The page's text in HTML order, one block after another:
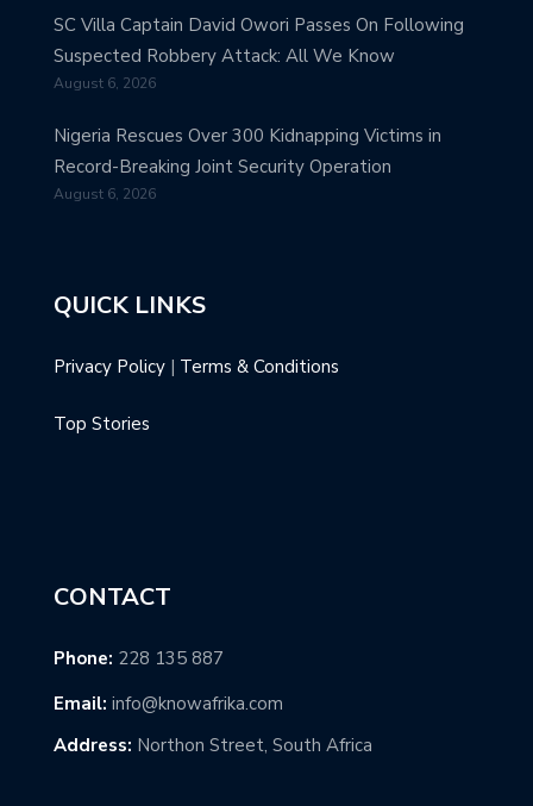
SC Villa Captain David Owori Passes On Following
Suspected Robbery Attack: All We Know
August 6, 2026
Nigeria Rescues Over 300 Kidnapping Victims in
Record-Breaking Joint Security Operation
August 6, 2026
QUICK LINKS
Privacy Policy | Terms & Conditions
Top Stories
CONTACT
Phone: 228 135 887
Email: info@knowafrika.com
Address: Northon Street, South Africa